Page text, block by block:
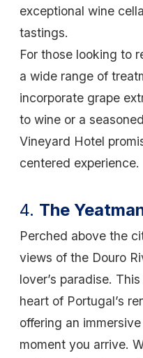
exceptional wine
tastings.
For those looking to
a wide range of
incorporate grape
to wine or a
Vineyard Hotel
centered experience.
4. The
Perched above the
views of the Douro
lover’s paradise.
heart of Portugal’s
offering an
moment you arrive.